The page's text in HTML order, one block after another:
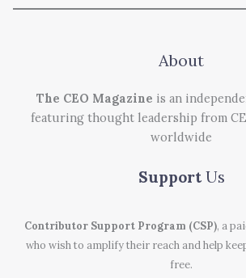
About
The CEO Magazine is an
featuring thought leadership from
worldwide
Support Us
Contributor Support Program (CSP), a
who wish to amplify their reach and help
free.